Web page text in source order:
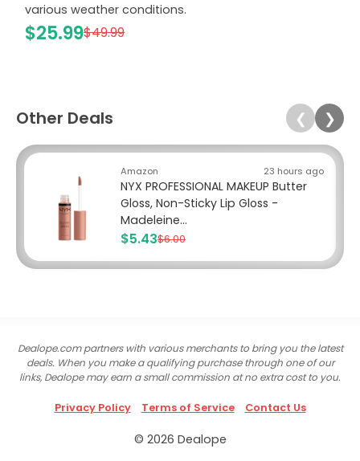
various weather conditions.
$25.99$49.99
Other Deals ❮ ❯
Amazon 23 hours ago
NYX PROFESSIONAL MAKEUP Butter
Gloss, Non-Sticky Lip Gloss -
Madeleine...
$5.43$6.00
Dealope.com partners with various merchants to bring you the latest
deals. When you make a qualifying purchase through one of our
links, Dealope may earn a small commission at no extra cost to you.
Privacy Policy Terms of Service Contact Us
© 2026 Dealope